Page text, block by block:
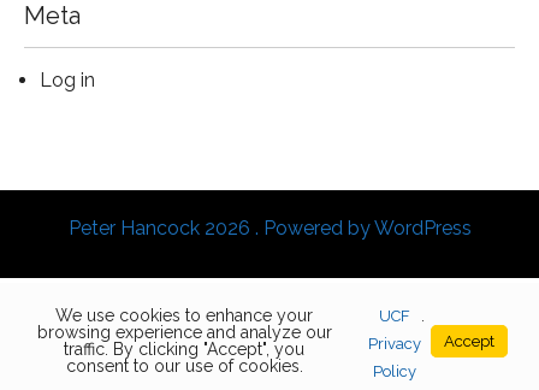
Meta
Log in
Peter Hancock 2026 . Powered by WordPress
We use cookies to enhance your
browsing experience and analyze our
traffic. By clicking "Accept", you
consent to our use of cookies.
UCF
Privacy
Policy
.
Accept